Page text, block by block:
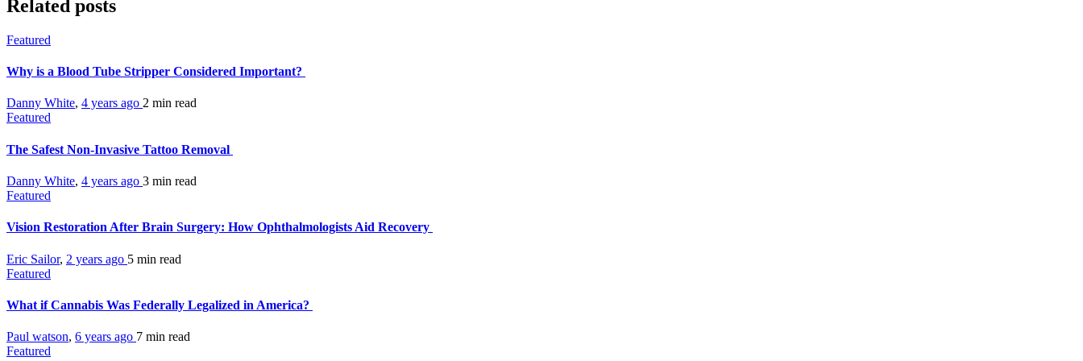
Related posts
Featured
Why is a Blood Tube Stripper Considered Important?
Danny White, 4 years ago 2 min read
Featured
The Safest Non-Invasive Tattoo Removal
Danny White, 4 years ago 3 min read
Featured
Vision Restoration After Brain Surgery: How Ophthalmologists Aid Recovery
Eric Sailor, 2 years ago 5 min read
Featured
What if Cannabis Was Federally Legalized in America?
Paul watson, 6 years ago 7 min read
Featured